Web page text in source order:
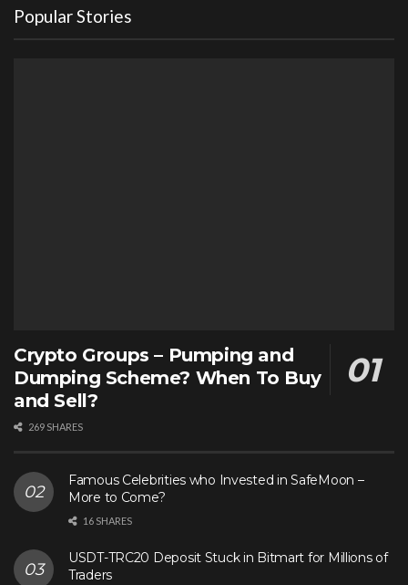
Popular Stories
Crypto Groups – Pumping and
Dumping Scheme? When To Buy
and Sell?
269 SHARES
Famous Celebrities who Invested in SafeMoon –
More to Come?
16 SHARES
USDT-TRC20 Deposit Stuck in Bitmart for Millions of
Traders